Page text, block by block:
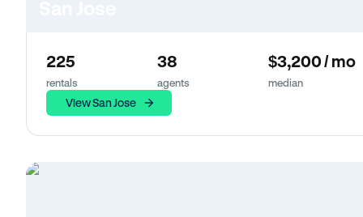
225
rentals
38
agents
$3,200 / mo
median
View San Jose